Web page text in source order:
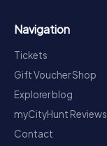
Navigation
Tickets
Gift Voucher Shop
Explorer blog
myCityHunt Reviews
Contact